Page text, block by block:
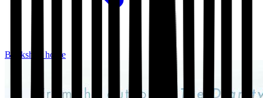
Bookshop home